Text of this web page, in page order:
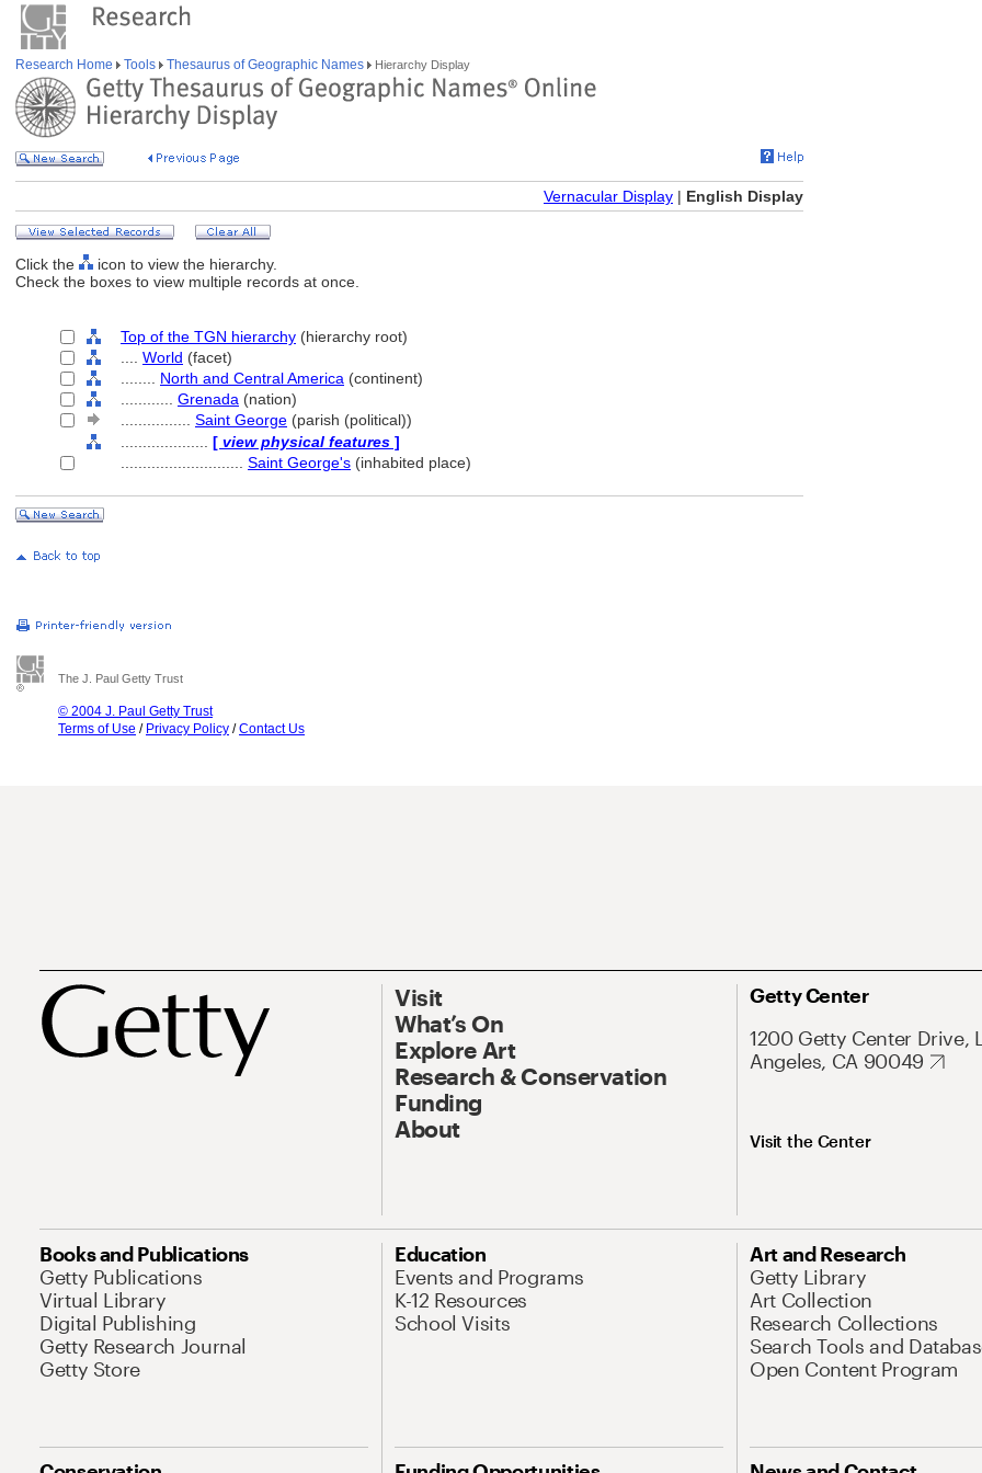
Research Home Tools Thesaurus of Geographic Names Hierarchy Display
Vernacular Display | English Display
Click the
icon to view the hierarchy.
Check the boxes to view multiple records at once.
Top of the TGN hierarchy (hierarchy root)
World (facet)
North and Central America (continent)
Grenada (nation)
Saint George (parish (political))
[ view physical features ]
Saint George's (inhabited place)
The J. Paul Getty Trust
© 2004 J. Paul Getty Trust
Terms of Use / Privacy Policy /Contact Us
Visit
What’s On
Explore Art
Research & Conservation
Funding
About
Getty Center
1200 Getty Center Drive,
Angeles, CA 90049
Visit the Center
Books and Publications
Getty Publications
Virtual Library
Digital Publishing
Getty Research Journal
Getty Store
Education
Events and Programs
K-12 Resources
School Visits
Art and Research
Getty Library
Art Collection
Research Collections
Search Tools and
Open Content Program